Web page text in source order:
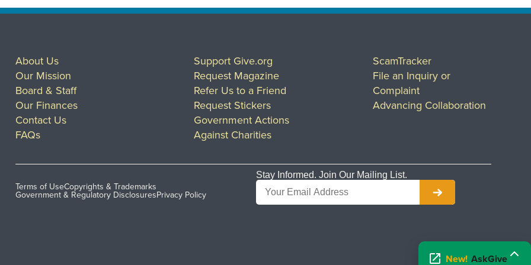
About Us
Our Mission
Board & Staff
Our Finances
Contact Us
FAQs
Support Give.org
Request Magazine
Refer Us to a Friend
Request Stickers
Government Actions
Against Charities
ScamTracker
File an Inquiry or
Complaint
Advancing Collaboration
Terms of UseCopyrights & Trademarks
Government & Regulatory DisclosuresPrivacy Policy
Stay Informed. Join Our Mailing List.
New! AskGive